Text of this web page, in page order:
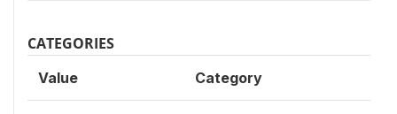
CATEGORIES
Value Category